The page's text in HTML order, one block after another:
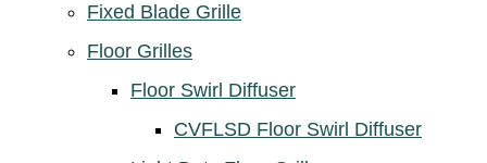
Fixed Blade Grille
Floor Grilles
Floor Swirl Diffuser
CVFLSD Floor Swirl Diffuser